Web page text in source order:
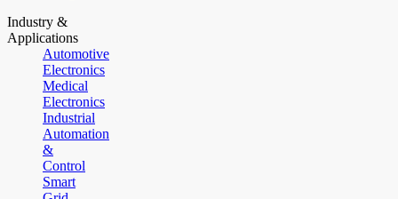
Industry &
Applications
Automotive
Electronics
Medical
Electronics
Industrial
Automation
&
Control
Smart